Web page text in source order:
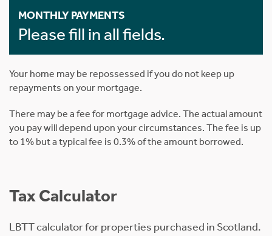
MONTHLY PAYMENTS
Please fill in all fields.
Your home may be repossessed if you do not keep up
repayments on your mortgage.
There may be a fee for mortgage advice. The actual amount
you pay will depend upon your circumstances. The fee is up
to 1% but a typical fee is 0.3% of the amount borrowed.
Tax Calculator
LBTT calculator for properties purchased in Scotland.